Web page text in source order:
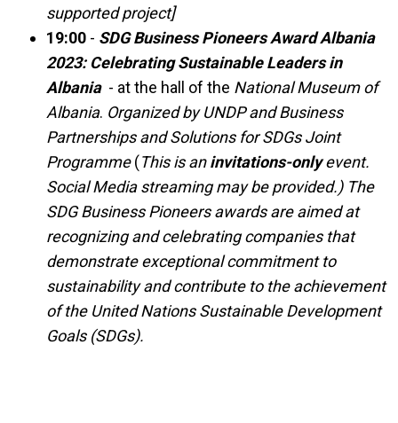
supported project]
19:00 - SDG Business Pioneers Award Albania
2023: Celebrating Sustainable Leaders in
Albania- at the hall of the National Museum of
Albania. Organized by UNDPand Business
Partnerships and Solutions for SDGs Joint
Programme(This is aninvitations-onlyevent.
Social Media streaming may be provided.) The
SDG Business Pioneers awards are aimed at
recognizing and celebrating companies that
demonstrate exceptional commitment to
sustainability and contribute to the achievement
of the United Nations Sustainable Development
Goals (SDGs).